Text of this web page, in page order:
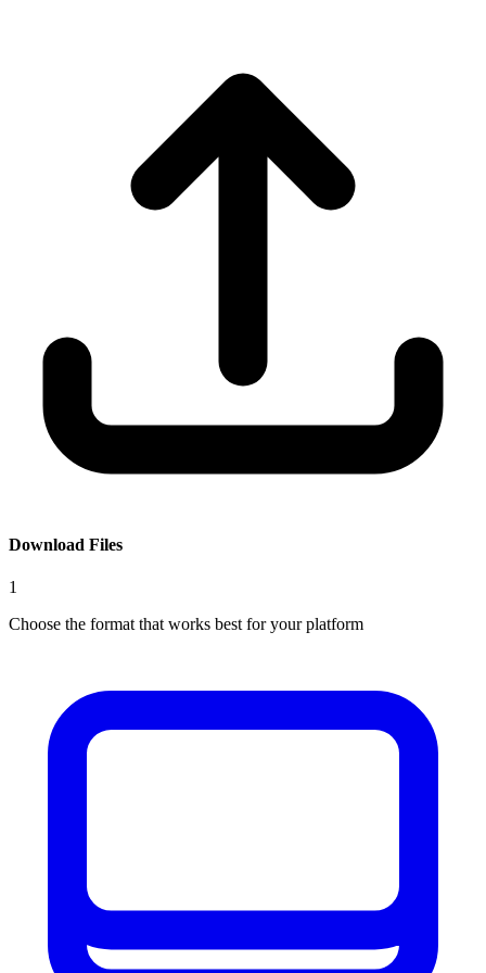
Download Files
1
Choose the format that works best for your platform